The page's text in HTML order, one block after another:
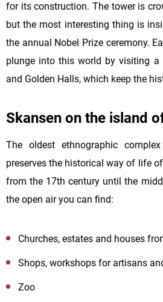
for its construction. The tower is
but the most interesting thing is
the annual Nobel Prize ceremony.
plunge into this world by visiting
and Golden Halls, which keep the
Skansen on the island
The oldest ethnographic
preserves the historical way of life
from the 17th century until the
the open air you can find:
Churches, estates and houses
Shops, workshops for artisans
Zoo